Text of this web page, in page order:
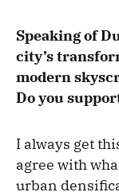
Speaking of
city’s
modern
Do you
I always get
agree with
urban